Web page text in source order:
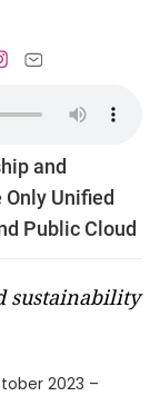
and
Unified
Public Cloud
sustainability
2023 –